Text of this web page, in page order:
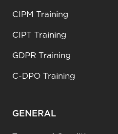
CIPM Training
CIPT Training
GDPR Training
C-DPO Training
GENERAL